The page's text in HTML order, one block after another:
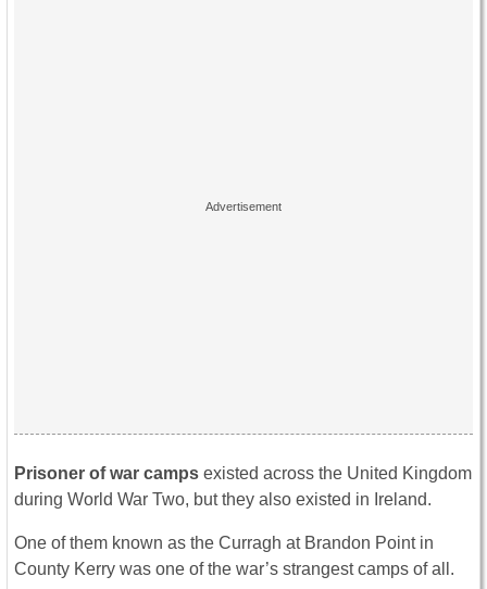
Prisoner of war camps existed across the United Kingdom
during World War Two, but they also existed in Ireland.
One of them known as the Curragh at Brandon Point in
County Kerry was one of the war’s strangest camps of all.